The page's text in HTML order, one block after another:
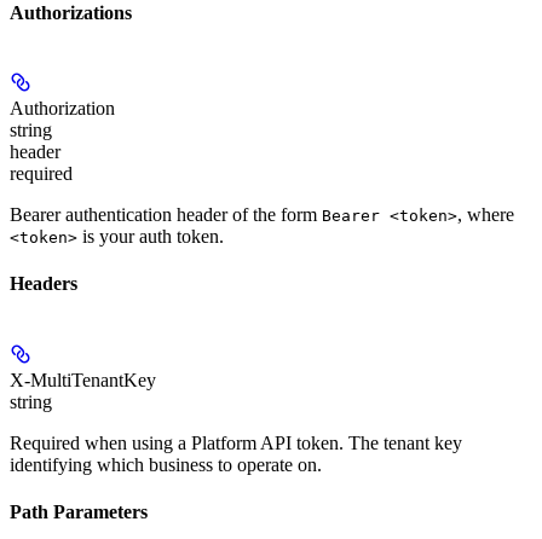
Authorizations
Authorization
string
header
required
Bearer authentication header of the form Bearer <token>, where
<token> is your auth token.
Headers
X-MultiTenantKey
string
Required when using a Platform API token. The tenant key
identifying which business to operate on.
Path Parameters